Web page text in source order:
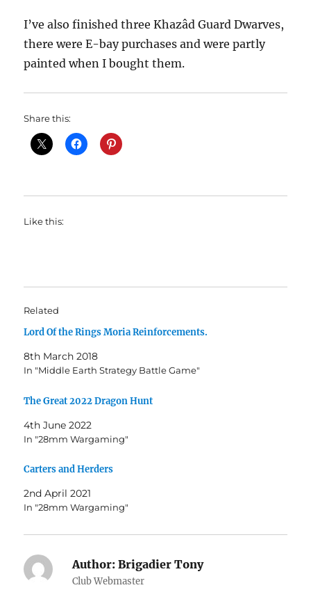
I’ve also finished three Khazâd Guard Dwarves,
there were E-bay purchases and were partly
painted when I bought them.
Share this:
Like this:
Related
Lord Of the Rings Moria Reinforcements.
8th March 2018
In "Middle Earth Strategy Battle Game"
The Great 2022 Dragon Hunt
4th June 2022
In "28mm Wargaming"
Carters and Herders
2nd April 2021
In "28mm Wargaming"
Author: Brigadier Tony
Club Webmaster